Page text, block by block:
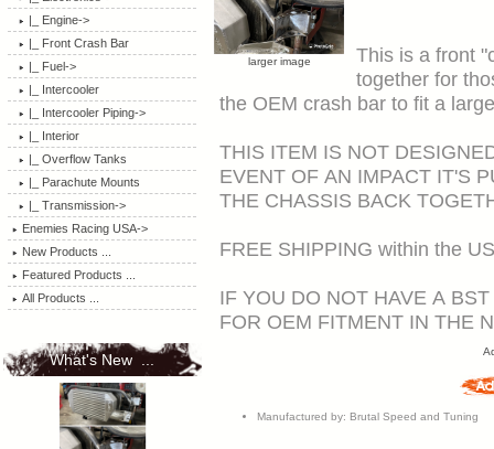
|_ Engine->
|_ Front Crash Bar
|_ Fuel->
|_ Intercooler
|_ Intercooler Piping->
|_ Interior
|_ Overflow Tanks
|_ Parachute Mounts
|_ Transmission->
Enemies Racing USA->
New Products ...
Featured Products ...
All Products ...
What's New ...
larger image
This is a front
together for
the OEM crash bar to fit a
THIS ITEM IS NOT
EVENT OF AN IMPACT IT'S
THE CHASSIS BACK
FREE SHIPPING within the
IF YOU DO NOT HAVE A
FOR OEM FITMENT IN THE
Manufactured by: Brutal Speed and Tuning